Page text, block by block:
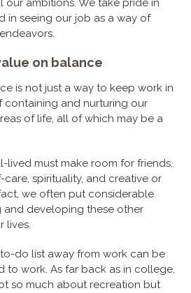
ambitions. We take pride in
in seeing our job as a way of
on balance
is not just a way to keep work in
containing and nurturing our
of life, all of which may be a
lived must make room for friends,
spirituality, and creative or
we often put considerable
and developing these other
lives.
do list away from work can be
to work. As far back as in college,
so much about recreation but